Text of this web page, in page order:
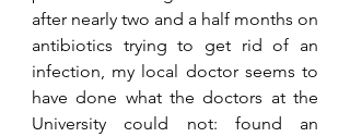
after nearly two and a half months on
antibiotics trying to get rid of an
infection, my local doctor seems to
have done what the doctors at the
University could not: found an